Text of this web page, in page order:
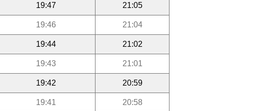
19:47 21:05
19:46 21:04
19:44 21:02
19:43 21:01
19:42 20:59
19:41 20:58